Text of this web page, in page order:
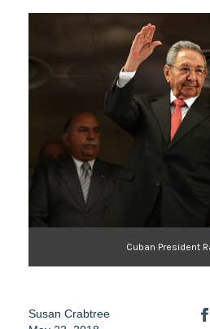
Cuban President
Susan Crabtree